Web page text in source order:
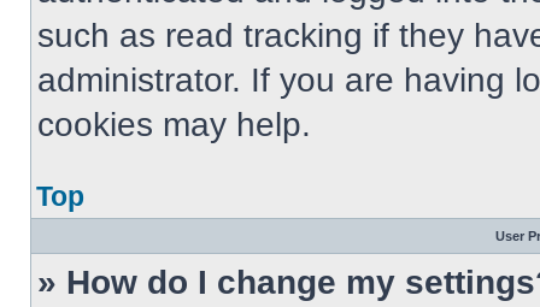
such as read tracking if they
administrator. If you are having
cookies may help.
Top
User
» How do I change my